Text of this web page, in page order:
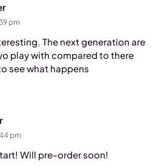
pm
The next generation are
play with compared to there
see what happens
pm
Will pre-order soon!